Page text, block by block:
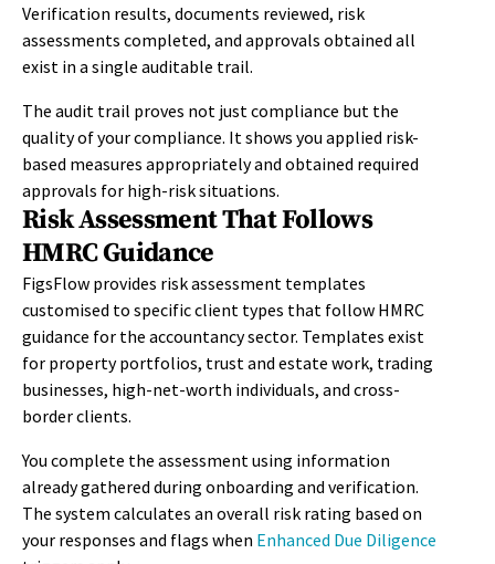
Verification results, documents reviewed, risk
assessments completed, and approvals obtained all
exist in a single auditable trail.
The audit trail proves not just compliance but the
quality of your compliance. It shows you applied risk-
based measures appropriately and obtained required
approvals for high-risk situations.
Risk Assessment That Follows
HMRC Guidance
FigsFlow provides risk assessment templates
customised to specific client types that follow HMRC
guidance for the accountancy sector. Templates exist
for property portfolios, trust and estate work, trading
businesses, high-net-worth individuals, and cross-
border clients.
You complete the assessment using information
already gathered during onboarding and verification.
The system calculates an overall risk rating based on
your responses and flags when Enhanced Due Diligence